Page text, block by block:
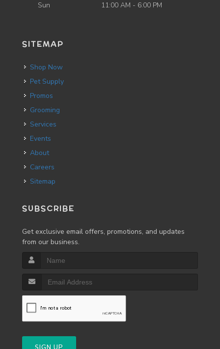
Sun
11:00 AM - 6:00 PM
SITEMAP
Shop Now
Pet Supply
Promos
Grooming
Services
Events
About
Careers
Sitemap
SUBSCRIBE
Get exclusive email offers, promotions, and updates
from our business.